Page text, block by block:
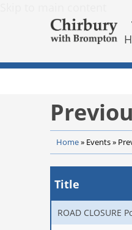
Home» Events»
Title
ROAD